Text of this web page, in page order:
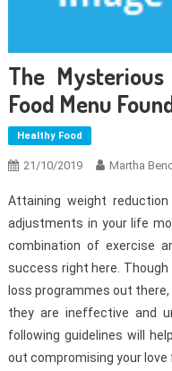
The
Food Menu
Healthy Food
21/10/2019 Martha
Attaining weight
adjustments in your life
combination of exercise
success right here.
loss programmes out
they are ineffective and
following guidelines will
out compromising your love